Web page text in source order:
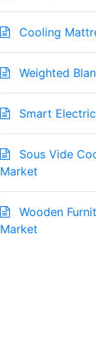
Cooling
Weighted
Smart
Sous Vide
Market
Wooden
Market